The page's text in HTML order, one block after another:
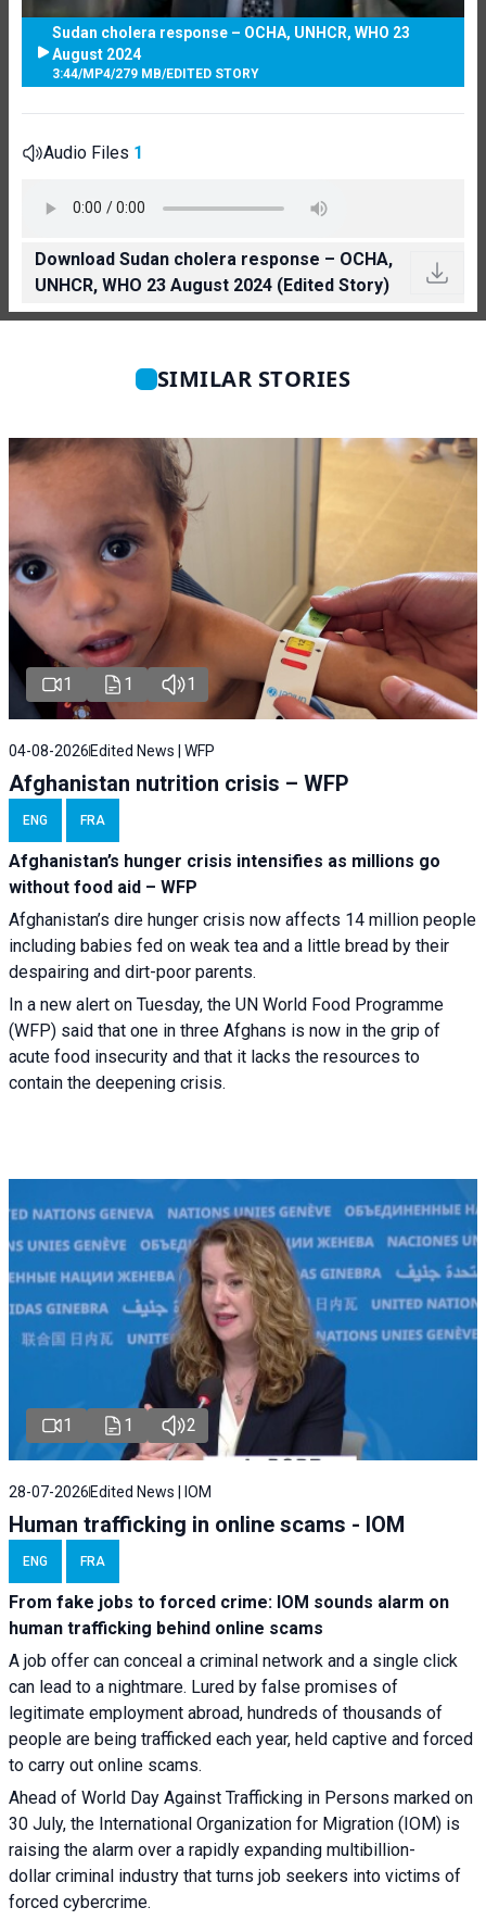
Sudan cholera response – OCHA, UNHCR, WHO 23
August 2024
3:44/MP4/279 MB/EDITED STORY
Audio Files 1
Download Sudan cholera response – OCHA,
UNHCR, WHO 23 August 2024 (Edited Story)
SIMILAR STORIES
1 1 1
04-08-2026 Edited News | WFP
Afghanistan nutrition crisis – WFP
ENG FRA
Afghanistan’s hunger crisis intensifies as millions go
without food aid – WFP
Afghanistan’s dire hunger crisis now affects 14 million people
including babies fed on weak tea and a little bread by their
despairing and dirt-poor parents.
In a new alert on Tuesday, the UN World Food Programme
(WFP) said that one in three Afghans is now in the grip of
acute food insecurity and that it lacks the resources to
contain the deepening crisis.
1 1 2
28-07-2026 Edited News | IOM
Human trafficking in online scams - IOM
ENG FRA
From fake jobs to forced crime: IOM sounds alarm on
human trafficking behind online scams
A job offer can conceal a criminal network and a single click
can lead to a nightmare. Lured by false promises of
legitimate employment abroad, hundreds of thousands of
people are being trafficked each year, held captive and forced
to carry out online scams.
Ahead of World Day Against Trafficking in Persons marked on
30 July, the International Organization for Migration (IOM) is
raising the alarm over a rapidly expanding multibillion-
dollar criminal industry that turns job seekers into victims of
forced cybercrime.